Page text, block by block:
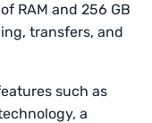
RAM and 256 GB
transfers, and
such as
a